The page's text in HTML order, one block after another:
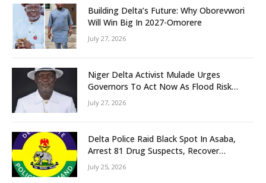
Building Delta’s Future: Why Oborevwori
Will Win Big In 2027-Omorere
July 27, 2026
Niger Delta Activist Mulade Urges
Governors To Act Now As Flood Risk
Looms
July 27, 2026
Delta Police Raid Black Spot In Asaba,
Arrest 81 Drug Suspects, Recover
Tramadol, Suspected Cannabis, Impound
Five Vehicles
July 25, 2026